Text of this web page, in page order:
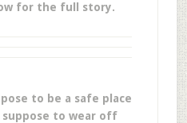
for the full story.
to be a safe place
to wear off